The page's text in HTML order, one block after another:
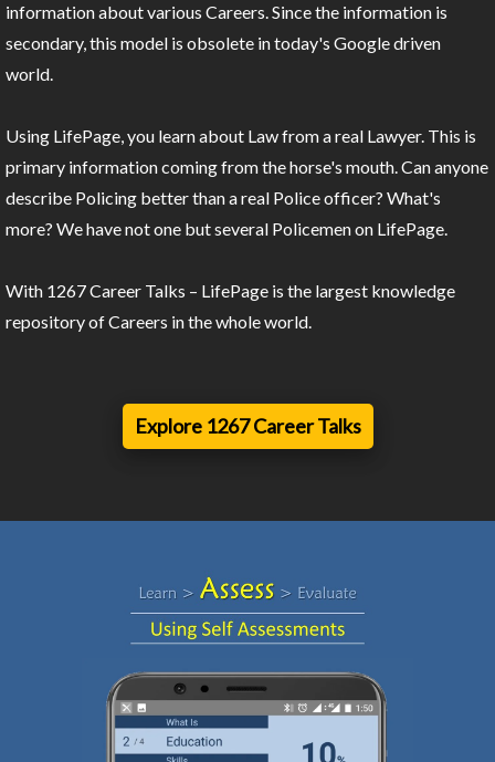
information about various Careers. Since the information is
secondary, this model is obsolete in today's Google driven
world.
Using LifePage, you learn about Law from a real Lawyer. This is
primary information coming from the horse's mouth. Can anyone
describe Policing better than a real Police officer? What's
more? We have not one but several Policemen on LifePage.
With 1267 Career Talks – LifePage is the largest knowledge
repository of Careers in the whole world.
Explore 1267 Career Talks